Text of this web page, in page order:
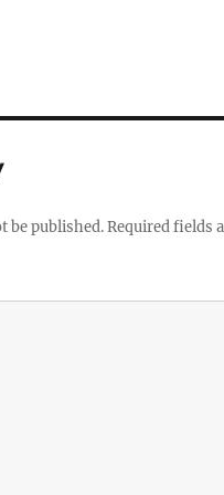
be published.Required fields